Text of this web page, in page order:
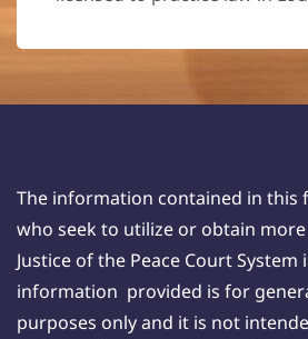
The information contained in this
who seek to utilize or obtain
Justice of the Peace Court
information provided is for
purposes only and it is not